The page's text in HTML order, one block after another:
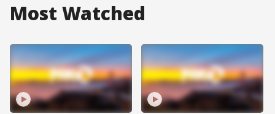
Most Watched